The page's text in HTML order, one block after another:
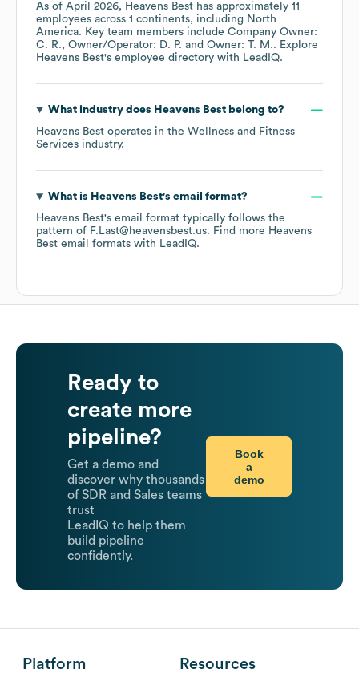
As of April 2026, Heavens Best has approximately 11
employees across 1 continents, including North
America. Key team members include Company Owner:
C. R.
Owner/Operator: D. P. Owner: T. M.. Explore
Heavens Best's employee directory with LeadIQ.
What industry does Heavens Bestbelong to?
Heavens Best operates in the Wellness and Fitness
Services industry.
What is Heavens Best's email format?
Heavens Best's email format typically follows the
pattern of F.Last@heavensbest.us. Find more Heavens
Best email formats with LeadIQ.
Ready to
create more
pipeline?
Get a demo and
discover why thousands
of SDR and Sales teams
trust
LeadIQ to help them
build pipeline
confidently.
Book
a
demo
Platform Resources